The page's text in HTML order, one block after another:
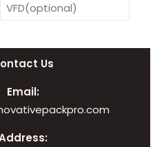
VFD(optional)
Us
Email: